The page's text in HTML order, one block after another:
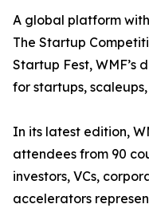
A global platform
The Startup
Startup Fest,
for startups,
In its latest edition,
attendees from 90
investors, VCs,
accelerators